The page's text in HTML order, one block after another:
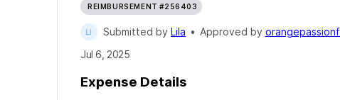
REIMBURSEMENT #256403
Submitted by Lila • Approved by
Jul 6, 2025
Expense Details